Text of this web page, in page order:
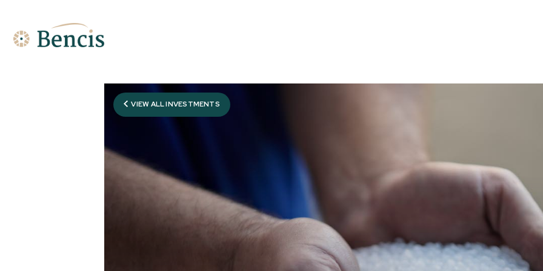
VIEW ALL INVESTMENTS